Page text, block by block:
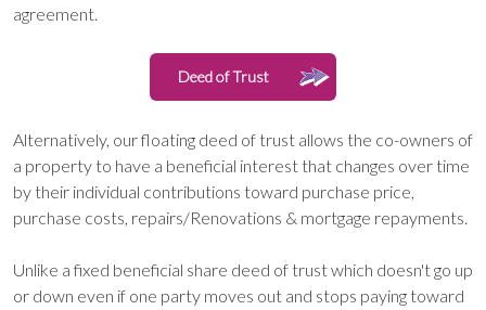
agreement.
Deed of Trust
Alternatively, our floating deed of trust allows the co-owners of
a property to have a beneficial interest that changes over time
by their individual contributions toward purchase price,
purchase costs, repairs/Renovations & mortgage repayments.
Unlike a fixed beneficial share deed of trust which doesn't go up
or down even if one party moves out and stops paying toward